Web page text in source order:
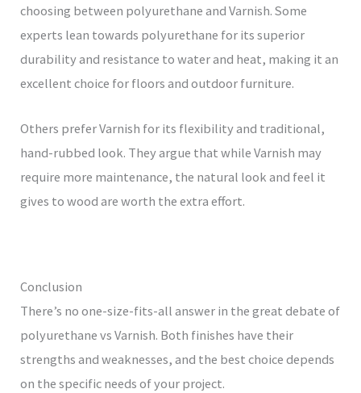
choosing between polyurethane and Varnish. Some
experts lean towards polyurethane for its superior
durability and resistance to water and heat, making it an
excellent choice for floors and outdoor furniture.
Others prefer Varnish for its flexibility and traditional,
hand-rubbed look. They argue that while Varnish may
require more maintenance, the natural look and feel it
gives to wood are worth the extra effort.
Conclusion
There’s no one-size-fits-all answer in the great debate of
polyurethane vs Varnish. Both finishes have their
strengths and weaknesses, and the best choice depends
on the specific needs of your project.